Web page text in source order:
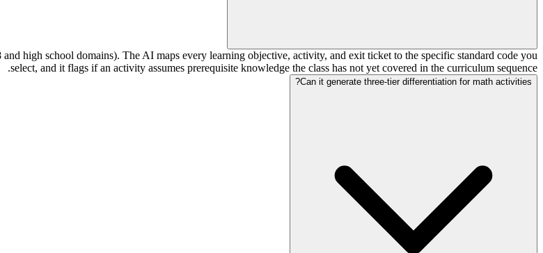
high school domains). The AI maps every learning objective, activity, and exit ticket to the specific standard code you
select, and it flags if an activity assumes prerequisite knowledge the class has not yet covered in the curriculum sequence.
Can it generate three-tier differentiation for math activities?